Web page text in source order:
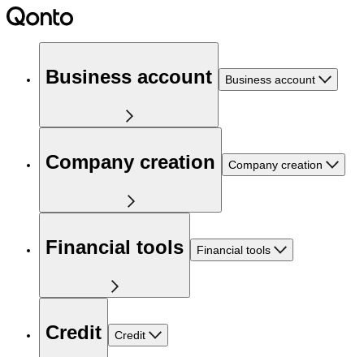
Business account Business account
Company creation Company creation
Financial tools Financial tools
Credit Credit